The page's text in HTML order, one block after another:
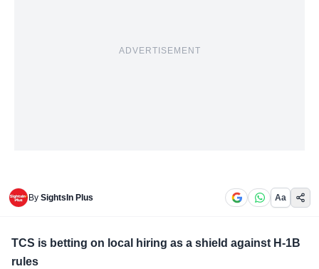
ADVERTISEMENT
By SightsIn Plus Aa
TCS is betting on local hiring as a shield against H-1B
rules